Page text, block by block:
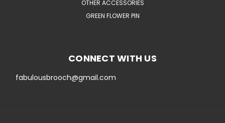
OTHER ACCESSORIES
GREEN FLOWER PIN
CONNECT WITH US
fabulousbrooch@gmail.com